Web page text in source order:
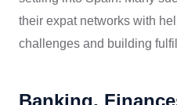
their expat networks with
challenges and building
Banking,